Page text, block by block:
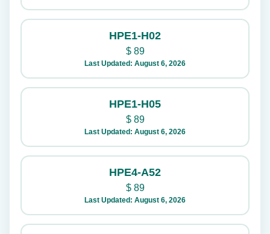
HPE1-H02
$89
Last Updated: August 6, 2026
HPE1-H05
$89
Last Updated: August 6, 2026
HPE4-A52
$89
Last Updated: August 6, 2026